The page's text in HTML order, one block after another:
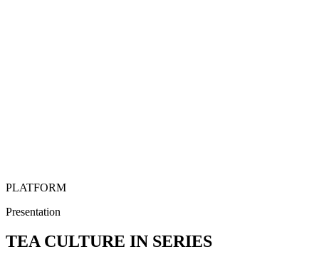
PLATFORM
Presentation
TEA CULTURE IN SERIES